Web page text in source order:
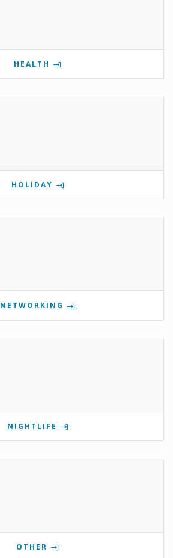
HEALTH
HOLIDAY
NETWORKING
NIGHTLIFE
OTHER